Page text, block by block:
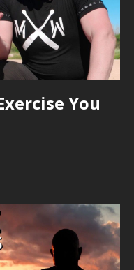
You